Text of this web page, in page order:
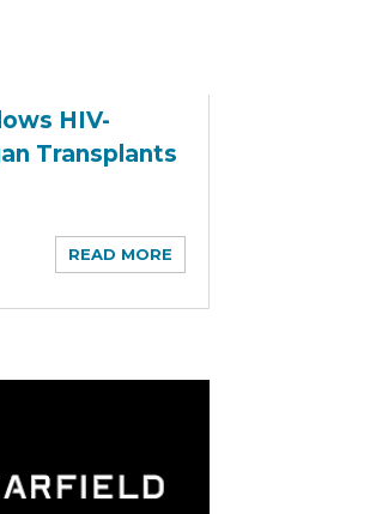
HIV-
Transplants
READ MORE